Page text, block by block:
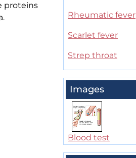
proteins
Rheumatic fever
Scarlet fever
Strep throat
Images
Blood test